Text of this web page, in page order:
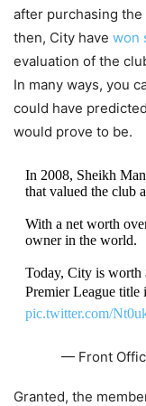
after purchasing
then, City have won
evaluation of the
In many ways, you
could have
would prove to be.
In 2008, Sheikh
that valued the club
With a net worth
owner in the world.
Today, City is
Premier League title
pic.twitter.com/
— Front
Granted, the